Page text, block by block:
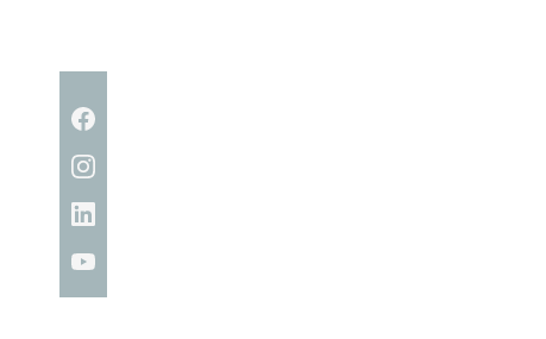
Facebook
Instagram
YouTube